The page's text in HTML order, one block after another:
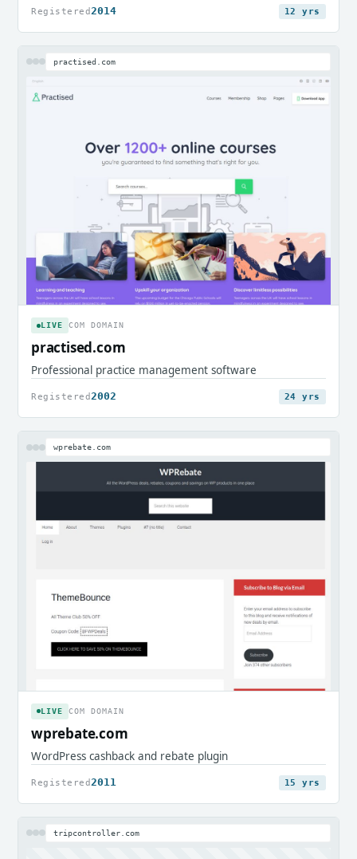
Registered 2014 12 yrs
practised.com
LIVE COM DOMAIN
practised.com
Professional practice management software
Registered2002 24 yrs
wprebate.com
LIVE COM DOMAIN
wprebate.com
WordPress cashback and rebate plugin
Registered 2011 15 yrs
tripcontroller.com